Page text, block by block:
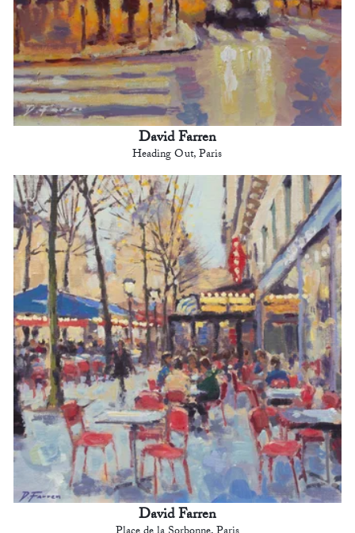
David Farren
Heading Out, Paris
David Farren